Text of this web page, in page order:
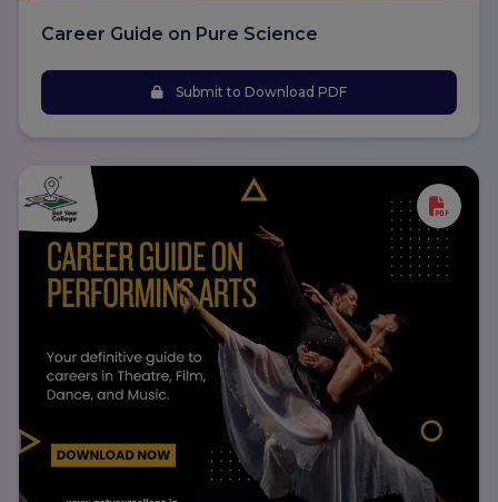
Career Guide on Pure Science
Submit to Download PDF